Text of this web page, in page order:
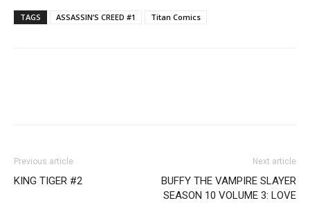
TAGS ASSASSIN’S CREED​ ​#1 Titan Comics
Previous article
KING TIGER #2
Next article
BUFFY THE VAMPIRE SLAYER
SEASON 10 VOLUME 3: LOVE